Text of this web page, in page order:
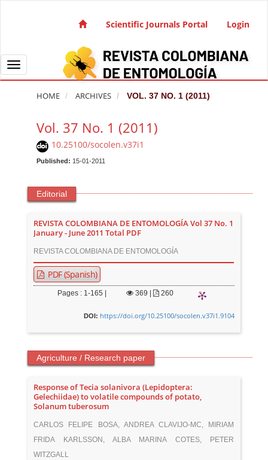
Main Navigation
Sidebar
Scientific Journals Portal Login
Toggle navigation
HOME ARCHIVES VOL. 37 NO. 1 (2011)
Vol. 37 No. 1 (2011)
10.25100/socolen.v37i1
Published: 15-01-2011
Editorial
REVISTA COLOMBIANA DE ENTOMOLOGÍA Vol 37 No. 1
January - June 2011 Total PDF
REVISTA COLOMBIANA DE ENTOMOLOGÍA
PDF (Spanish)
Pages : 1-165 | 369 260
DOI: https://doi.org/10.25100/socolen.v37i1.9104
Agriculture / Research paper
Response of Tecia solanivora (Lepidoptera:
Gelechiidae) to volatile compounds of potato,
Solanum tuberosum
CARLOS FELIPE BOSA, ANDREA CLAVIJO-MC, MIRIAM
FRIDA KARLSSON, ALBA MARINA COTES, PETER
WITZGALL